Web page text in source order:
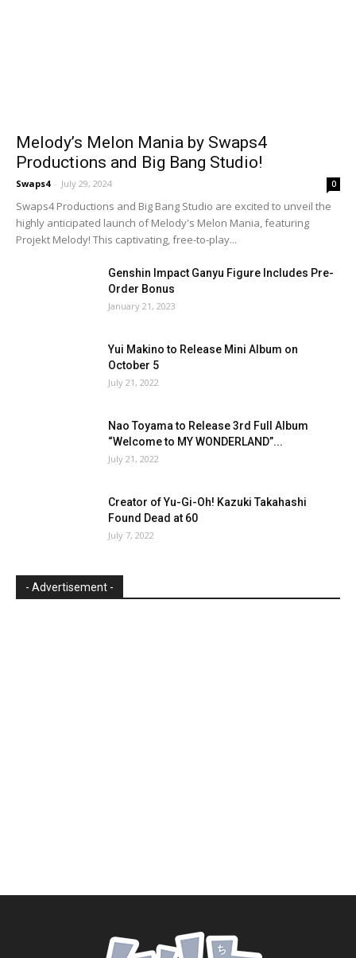
Melody’s Melon Mania by Swaps4
Productions and Big Bang Studio!
Swaps4 - July 29, 2024 0
Swaps4 Productions and Big Bang Studio are excited to unveil the
highly anticipated launch of Melody's Melon Mania, featuring
Projekt Melody! This captivating, free-to-play...
Genshin Impact Ganyu Figure Includes Pre-
Order Bonus
January 21, 2023
Yui Makino to Release Mini Album on
October 5
July 21, 2022
Nao Toyama to Release 3rd Full Album
“Welcome to MY WONDERLAND”...
July 21, 2022
Creator of Yu-Gi-Oh! Kazuki Takahashi
Found Dead at 60
July 7, 2022
- Advertisement -